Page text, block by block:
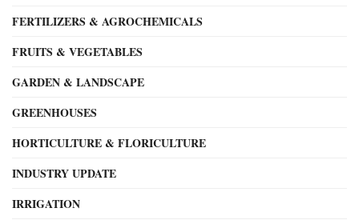
FERTILIZERS & AGROCHEMICALS
FRUITS & VEGETABLES
GARDEN & LANDSCAPE
GREENHOUSES
HORTICULTURE & FLORICULTURE
INDUSTRY UPDATE
IRRIGATION